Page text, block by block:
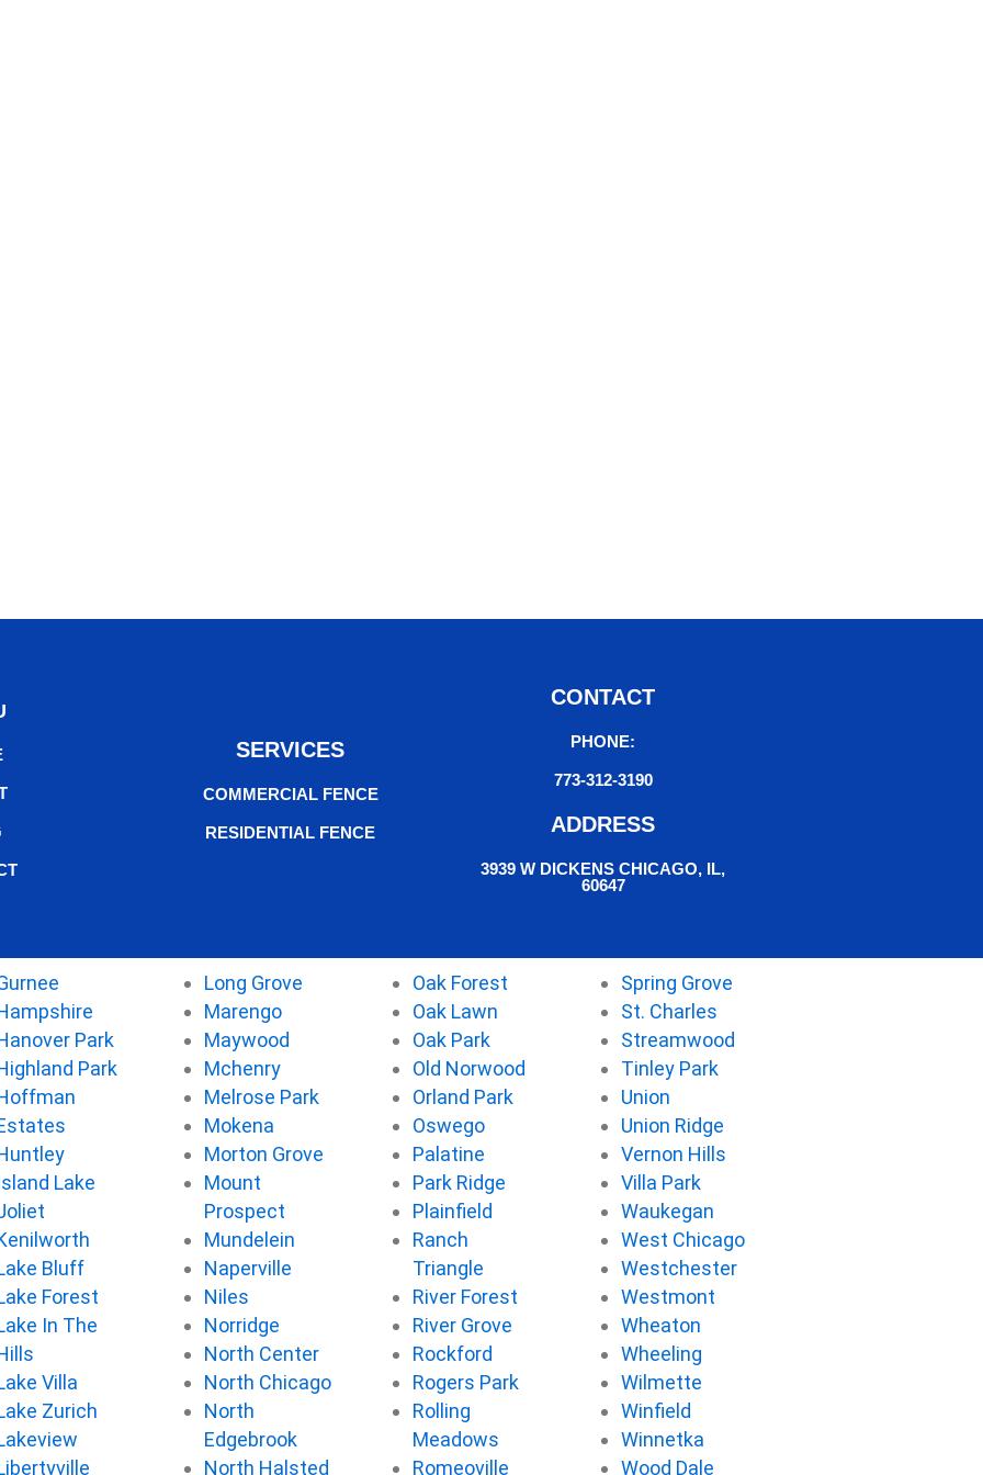
SERVICES
COMMERCIAL FENCE
RESIDENTIAL FENCE
CONTACT
PHONE:
773-312-3190
ADDRESS
3939 W DICKENS CHICAGO, IL,
60647
Park
Park
Lake
Bluff
Forest
In The
Villa
Zurich
Long Grove
Marengo
Maywood
Mchenry
Melrose Park
Mokena
Morton Grove
Mount
Prospect
Mundelein
Naperville
Niles
Norridge
North Center
North Chicago
North
Edgebrook
North Halsted
Oak Forest
Oak Lawn
Oak Park
Old Norwood
Orland Park
Oswego
Palatine
Park Ridge
Plainfield
Ranch
Triangle
River Forest
River Grove
Rockford
Rogers Park
Rolling
Meadows
Romeoville
Spring Grove
St. Charles
Streamwood
Tinley Park
Union
Union Ridge
Vernon Hills
Villa Park
Waukegan
West Chicago
Westchester
Westmont
Wheaton
Wheeling
Wilmette
Winfield
Winnetka
Wood Dale